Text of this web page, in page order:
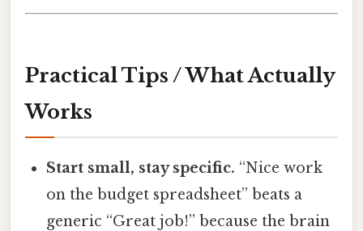
Practical Tips / What Actually
Works
Start small, stay specific. “Nice work
on the budget spreadsheet” beats a
generic “Great job!” because the brain